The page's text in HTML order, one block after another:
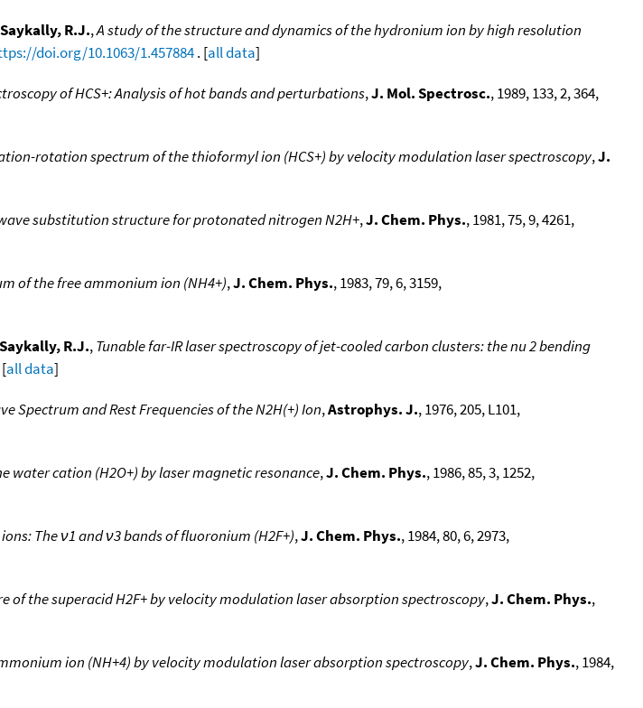
Saykally, R.J.,A study of the structure and dynamics of the hydronium ion by high resolution
doi.org/10.1063/1.457884. [all data]
of HCS+: Analysis of hot bands and perturbations,J. Mol. Spectrosc., 1989, 133, 2, 364,
rotation spectrum of the thioformyl ion (HCS+) by velocity modulation laser spectroscopy,J.
substitution structure for protonated nitrogen N2H+,J. Chem. Phys., 1981, 75, 9, 4261,
of the free ammonium ion (NH4+),J. Chem. Phys., 1983, 79, 6, 3159,
Saykally, R.J.,Tunable far-IR laser spectroscopy of jet-cooled carbon clusters: the nu 2 bending
[all data]
Spectrum and Rest Frequencies of the N2H(+) Ion,Astrophys. J., 1976, 205, L101,
cation (H2O+) by laser magnetic resonance,J. Chem. Phys., 1986, 85, 3, 1252,
The ν1 and ν3 bands of fluoronium (H2F+),J. Chem. Phys., 1984, 80, 6, 2973,
the superacid H2F+ by velocity modulation laser absorption spectroscopy,J. Chem. Phys.,
ion (NH+4) by velocity modulation laser absorption spectroscopy,J. Chem. Phys., 1984,